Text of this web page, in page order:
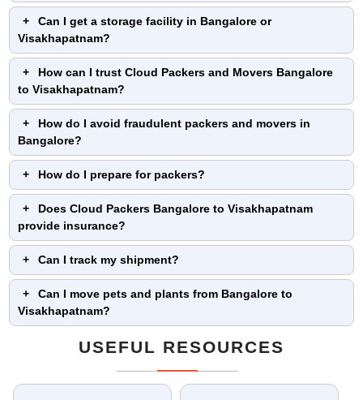
Can I get a storage facility in Bangalore or
Visakhapatnam?
How can I trust Cloud Packers and Movers Bangalore
to Visakhapatnam?
How do I avoid fraudulent packers and movers in
Bangalore?
How do I prepare for packers?
Does Cloud Packers Bangalore to Visakhapatnam
provide insurance?
Can I track my shipment?
Can I move pets and plants from Bangalore to
Visakhapatnam?
USEFUL RESOURCES